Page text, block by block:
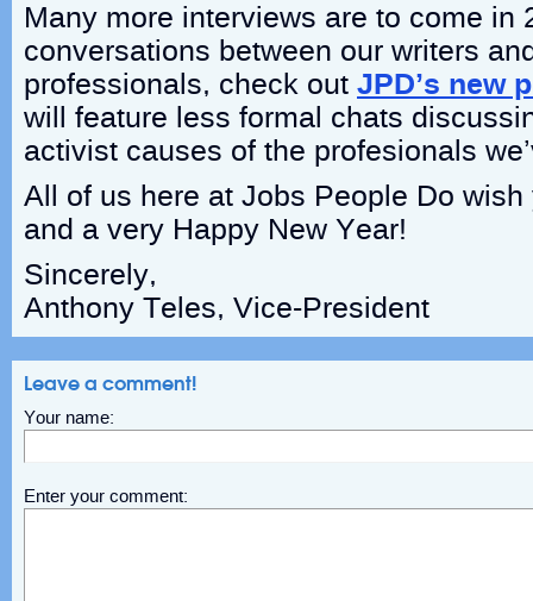
Many more interviews are to come in
conversations between our writers
professionals, check out JPD’s new
will feature less formal chats
activist causes of the profesionals
All of us here at Jobs People Do
and a very Happy New Year!
Sincerely,
Anthony Teles, Vice-President
Leave a comment!
Your name:
Enter your comment: